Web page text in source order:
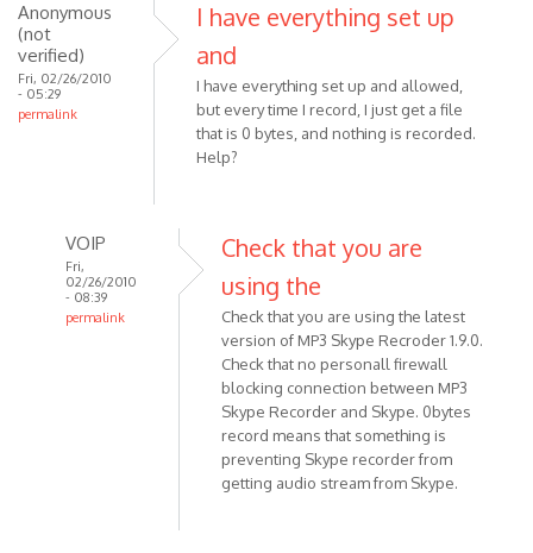
but
by
Anonymous
verified)
Anonymous
(not
verified)
Fri, 02/26/2010
- 05:29
permalink
I have everything set up
and
I have everything set up and allowed,
but every time I record, I just get a file
that is 0 bytes, and nothing is recorded.
Help?
VOIP
Fri,
02/26/2010
- 08:39
permalink
Check that you are
using the
Check that you are using the latest
version of MP3 Skype Recroder 1.9.0.
Check that no personall firewall
blocking connection between MP3
Skype Recorder and Skype. 0bytes
record means that something is
preventing Skype recorder from
getting audio stream from Skype.